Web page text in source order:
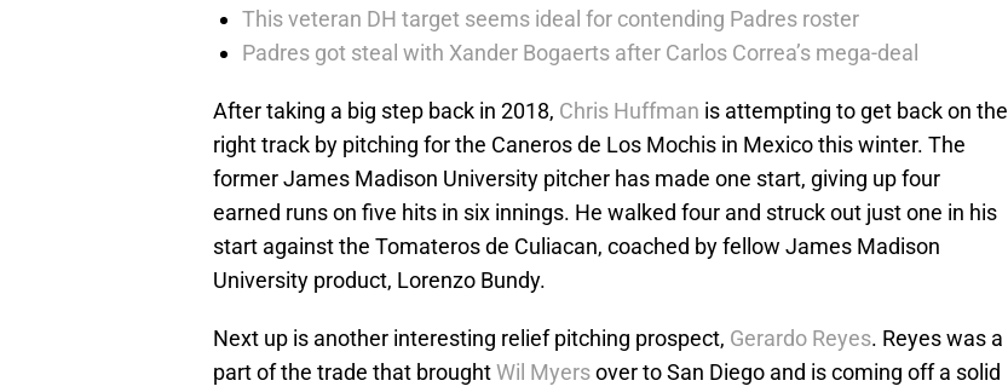
This veteran DH target seems ideal for contending Padres roster
Padres got steal with Xander Bogaerts after Carlos Correa’s mega-deal
After taking a big step back in 2018, Chris Huffman is attempting to get back on the
right track by pitching for the Caneros de Los Mochis in Mexico this winter. The
former James Madison University pitcher has made one start, giving up four
earned runs on five hits in six innings. He walked four and struck out just one in his
start against the Tomateros de Culiacan, coached by fellow James Madison
University product, Lorenzo Bundy.
Next up is another interesting relief pitching prospect, Gerardo Reyes. Reyes was a
part of the trade that broughtWil Myersover to San Diego and is coming off a solid